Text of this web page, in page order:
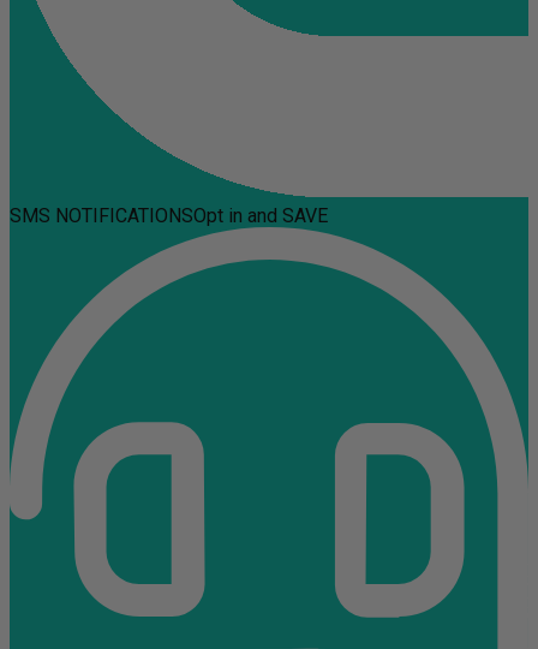
SMS NOTIFICATIONSOpt in and SAVE